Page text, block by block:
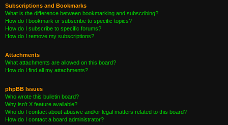
Subscriptions and Bookmarks
What is the difference between bookmarking and subscribing?
How do I bookmark or subscribe to specific topics?
How do I subscribe to specific forums?
How do I remove my subscriptions?
Attachments
What attachments are allowed on this board?
How do I find all my attachments?
phpBB Issues
Who wrote this bulletin board?
Why isn’t X feature available?
Who do I contact about abusive and/or legal matters related to this board?
How do I contact a board administrator?